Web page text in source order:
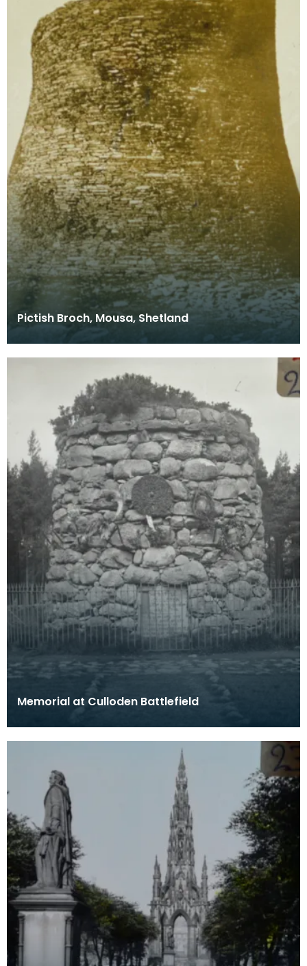
Pictish Broch, Mousa, Shetland
Memorial at Culloden Battlefield